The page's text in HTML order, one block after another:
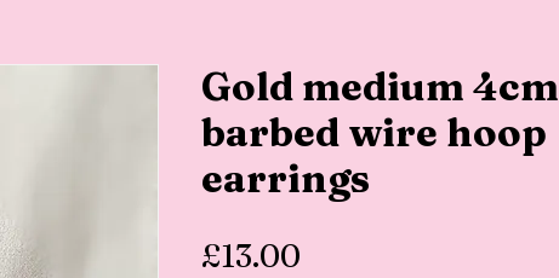
Gold medium 4cm
barbed wire hoop
earrings
£13.00